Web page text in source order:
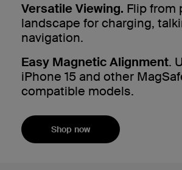
Versatile Viewing. Flip from
landscape for charging,
navigation.
Easy Magnetic Alignment.
iPhone 15 and other
compatible models.
Shop now